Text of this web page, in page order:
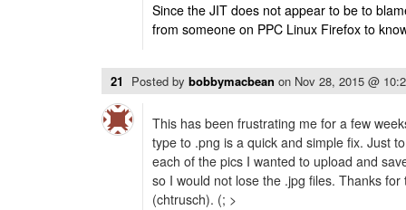
Since the JIT does not appear to be to
from someone on PPC Linux Firefox to
21 Posted by bobbymacbean on Nov 28, 2015 @
This has been frustrating me for a few
type to .png is a quick and simple fix. Just
each of the pics I wanted to upload and
so I would not lose the .jpg files. Thanks
(chtrusch). (; >